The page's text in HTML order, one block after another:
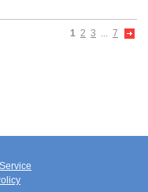
1 2 3 ... 7